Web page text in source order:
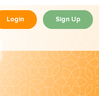
Login Sign Up